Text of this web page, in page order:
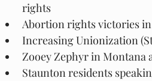
rights
Abortion rights victories in
Increasing Unionization
Zooey Zephyr in Montana
Staunton residents